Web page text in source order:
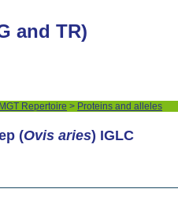
and TR)
IMGT Repertoire > Proteins and alleles
(Ovis aries) IGLC